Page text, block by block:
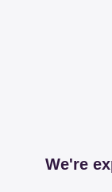
We're